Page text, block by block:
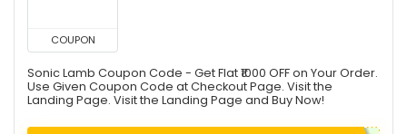
COUPON
Sonic Lamb Coupon Code - Get Flat ₹1000 OFF on Your Order.
Use Given Coupon Code at Checkout Page. Visit the
Landing Page. Visit the Landing Page and Buy Now!